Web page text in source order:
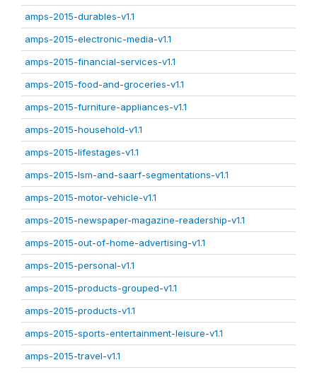
amps-2015-durables-v1.1
amps-2015-electronic-media-v1.1
amps-2015-financial-services-v1.1
amps-2015-food-and-groceries-v1.1
amps-2015-furniture-appliances-v1.1
amps-2015-household-v1.1
amps-2015-lifestages-v1.1
amps-2015-lsm-and-saarf-segmentations-v1.1
amps-2015-motor-vehicle-v1.1
amps-2015-newspaper-magazine-readership-v1.1
amps-2015-out-of-home-advertising-v1.1
amps-2015-personal-v1.1
amps-2015-products-grouped-v1.1
amps-2015-products-v1.1
amps-2015-sports-entertainment-leisure-v1.1
amps-2015-travel-v1.1